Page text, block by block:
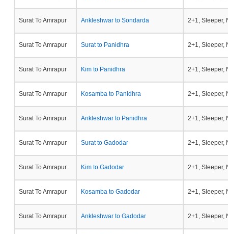
Surat To Amrapur Ankleshwar to Sondarda 2+1, Sleeper,
Surat To Amrapur Surat to Panidhra 2+1, Sleeper,
Surat To Amrapur Kim to Panidhra 2+1, Sleeper,
Surat To Amrapur Kosamba to Panidhra 2+1, Sleeper,
Surat To Amrapur Ankleshwar to Panidhra 2+1, Sleeper,
Surat To Amrapur Surat to Gadodar 2+1, Sleeper,
Surat To Amrapur Kim to Gadodar 2+1, Sleeper,
Surat To Amrapur Kosamba to Gadodar 2+1, Sleeper,
Surat To Amrapur Ankleshwar to Gadodar 2+1, Sleeper,